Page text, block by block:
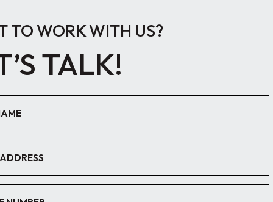
TO WORK WITH US?
TALK!